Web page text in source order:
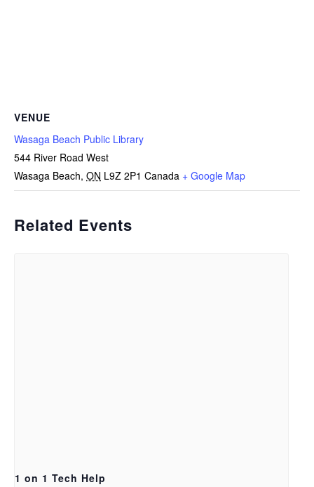
VENUE
Wasaga Beach Public Library
544 River Road West
Wasaga Beach, ON L9Z 2P1 Canada + Google Map
Related Events
1 on 1 Tech Help